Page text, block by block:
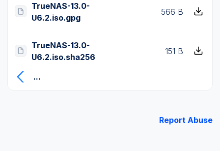
TrueNAS-13.0-
U6.2.iso.gpg
566 B
TrueNAS-13.0-
U6.2.iso.sha256
151 B
...
Report Abuse